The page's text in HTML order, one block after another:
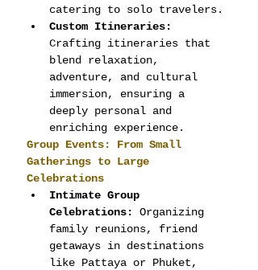
catering to solo travelers.
Custom Itineraries:
Crafting itineraries that
blend relaxation,
adventure, and cultural
immersion, ensuring a
deeply personal and
enriching experience.
Group Events: From Small
Gatherings to Large
Celebrations
Intimate Group
Celebrations:
Organizing
family reunions, friend
getaways in destinations
like Pattaya or Phuket,